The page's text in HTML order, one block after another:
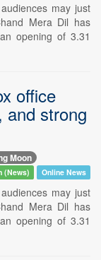
may just
Mera Dil has
opening of 3.31
office
and strong
Moon
(News) Online News
may just
Mera Dil has
opening of 3.31